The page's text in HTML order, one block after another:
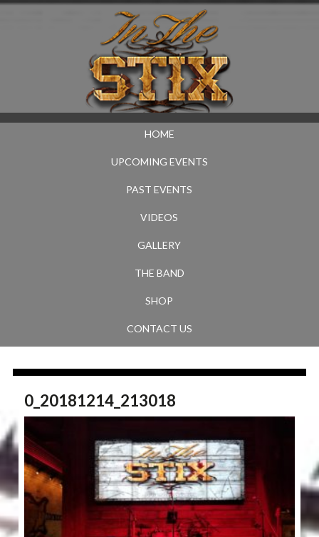
HOME
UPCOMING EVENTS
PAST EVENTS
VIDEOS
GALLERY
THE BAND
SHOP
CONTACT US
0_20181214_213018